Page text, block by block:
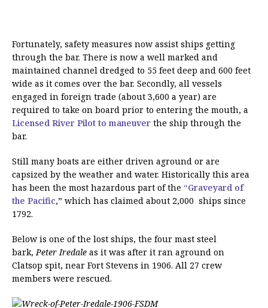
Fortunately, safety measures now assist ships getting
through the bar. There is now a well marked and
maintained channel dredged to 55 feet deep and 600 feet
wide as it comes over the bar. Secondly, all vessels
engaged in foreign trade (about 3,600 a year) are
required to take on board prior to entering the mouth, a
Licensed River Pilot to maneuver the ship through the
bar.
Still many boats are either driven aground or are
capsized by the weather and water. Historically this area
has been the most hazardous part of the “Graveyard of
the Pacific,” which has claimed about 2,000 ships since
1792.
Below is one of the lost ships, the four mast steel
bark, Peter Iredale as it was after it ran aground on
Clatsop spit, near Fort Stevens in 1906. All 27 crew
members were rescued.